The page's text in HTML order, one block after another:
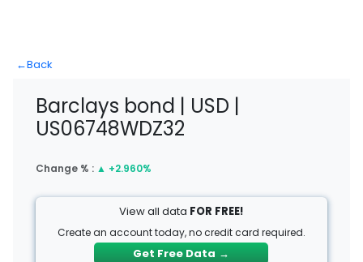
←Back
Barclays bond | USD |
US06748WDZ32
Change % : ▲ +2.960%
View all data FOR FREE!
Create an account today, no credit card required.
Get Free Data →